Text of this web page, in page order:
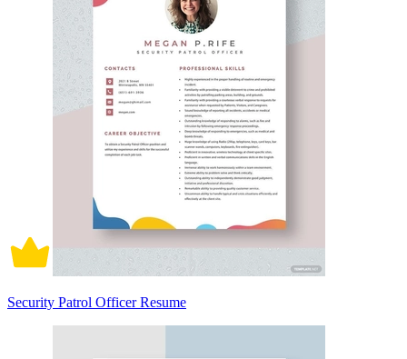
Security Patrol Officer Resume